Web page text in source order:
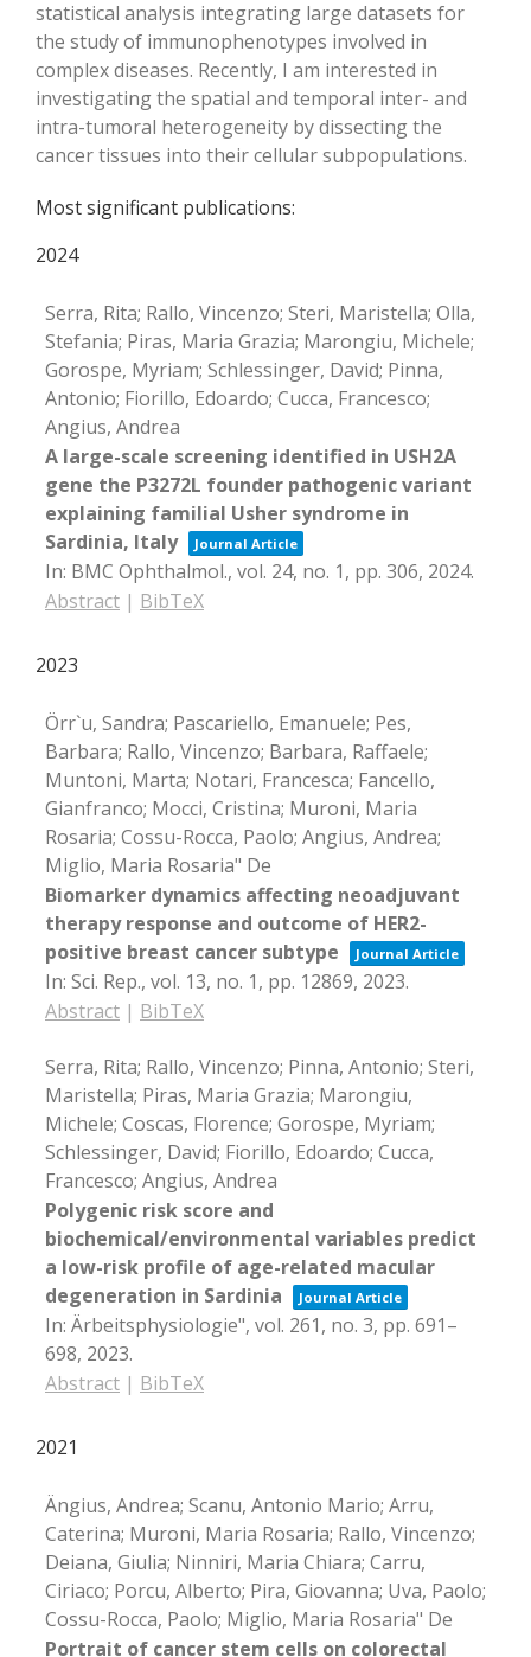
statistical analysis integrating large datasets for
the study of immunophenotypes involved in
complex diseases. Recently, I am interested in
investigating the spatial and temporal inter- and
intra-tumoral heterogeneity by dissecting the
cancer tissues into their cellular subpopulations.
Most significant publications:
2024
Serra, Rita; Rallo, Vincenzo; Steri, Maristella; Olla,
Stefania; Piras, Maria Grazia; Marongiu, Michele;
Gorospe, Myriam; Schlessinger, David; Pinna,
Antonio; Fiorillo, Edoardo; Cucca, Francesco;
Angius, Andrea
A large-scale screening identified in USH2A
gene the P3272L founder pathogenic variant
explaining familial Usher syndrome in
Sardinia, Italy
Journal Article
In: BMC Ophthalmol., vol. 24, no. 1, pp. 306, 2024.
Abstract | BibTeX
2023
Örr`u, Sandra; Pascariello, Emanuele; Pes,
Barbara; Rallo, Vincenzo; Barbara, Raffaele;
Muntoni, Marta; Notari, Francesca; Fancello,
Gianfranco; Mocci, Cristina; Muroni, Maria
Rosaria; Cossu-Rocca, Paolo; Angius, Andrea;
Miglio, Maria Rosaria" De
Biomarker dynamics affecting neoadjuvant
therapy response and outcome of HER2-
positive breast cancer subtype
Journal Article
In: Sci. Rep., vol. 13, no. 1, pp. 12869, 2023.
Abstract | BibTeX
Serra, Rita; Rallo, Vincenzo; Pinna, Antonio; Steri,
Maristella; Piras, Maria Grazia; Marongiu,
Michele; Coscas, Florence; Gorospe, Myriam;
Schlessinger, David; Fiorillo, Edoardo; Cucca,
Francesco; Angius, Andrea
Polygenic risk score and
biochemical/environmental variables predict
a low-risk profile of age-related macular
degeneration in Sardinia
Journal Article
In: Ärbeitsphysiologie", vol. 261, no. 3, pp. 691–
698, 2023.
Abstract | BibTeX
2021
Ängius, Andrea; Scanu, Antonio Mario; Arru,
Caterina; Muroni, Maria Rosaria; Rallo, Vincenzo;
Deiana, Giulia; Ninniri, Maria Chiara; Carru,
Ciriaco; Porcu, Alberto; Pira, Giovanna; Uva, Paolo;
Cossu-Rocca, Paolo; Miglio, Maria Rosaria" De
Portrait of cancer stem cells on colorectal